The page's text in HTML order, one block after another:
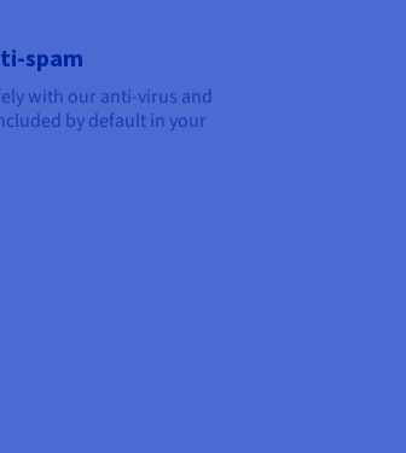
spam
with our anti-virus and
by default in your